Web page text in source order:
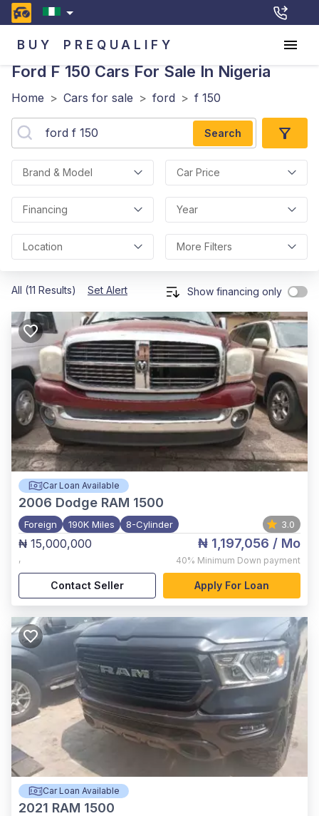
BUY PREQUALIFY
Ford F 150 Cars For Sale In Nigeria
Home > Cars for sale > ford > f 150
Search
Brand & Model Car Price
Financing Year
Location More Filters
All (11 Results) Set Alert Show financing only
Car Loan Available
2006 Dodge RAM 1500
Foreign 190K Miles 8-Cylinder 3.0
₦ 15,000,000
,
₦ 1,197,056 / Mo
40% Minimum Down payment
Contact Seller Apply For Loan
Car Loan Available
2021 RAM 1500